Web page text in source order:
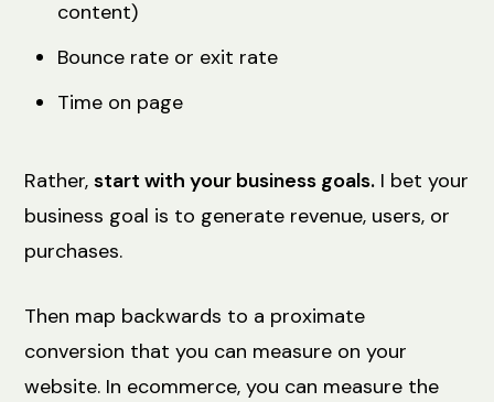
content)
Bounce rate or exit rate
Time on page
Rather,start with your business goals. I bet your
business goal is to generate revenue, users, or
purchases.
Then map backwards to a proximate
conversion that you can measure on your
website. In ecommerce, you can measure the